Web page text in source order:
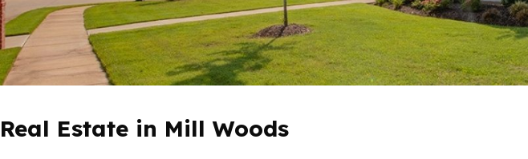
Real Estate in Mill Woods